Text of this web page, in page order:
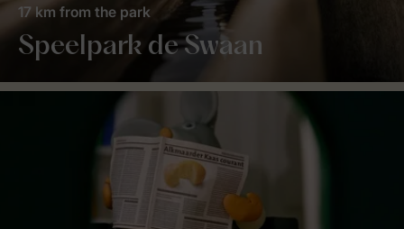
Speelpark de Swaan
17 km from the park